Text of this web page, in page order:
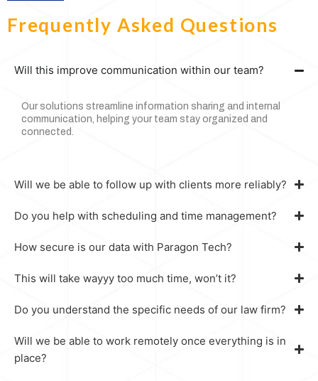
Frequently Asked Questions
Will this improve communication within our team?
Our solutions streamline information sharing and internal
communication, helping your team stay organized and
connected.
Will we be able to follow up with clients more reliably?
Do you help with scheduling and time management?
How secure is our data with Paragon Tech?
This will take wayyy too much time, won’t it?
Do you understand the specific needs of our law firm?
Will we be able to work remotely once everything is in
place?